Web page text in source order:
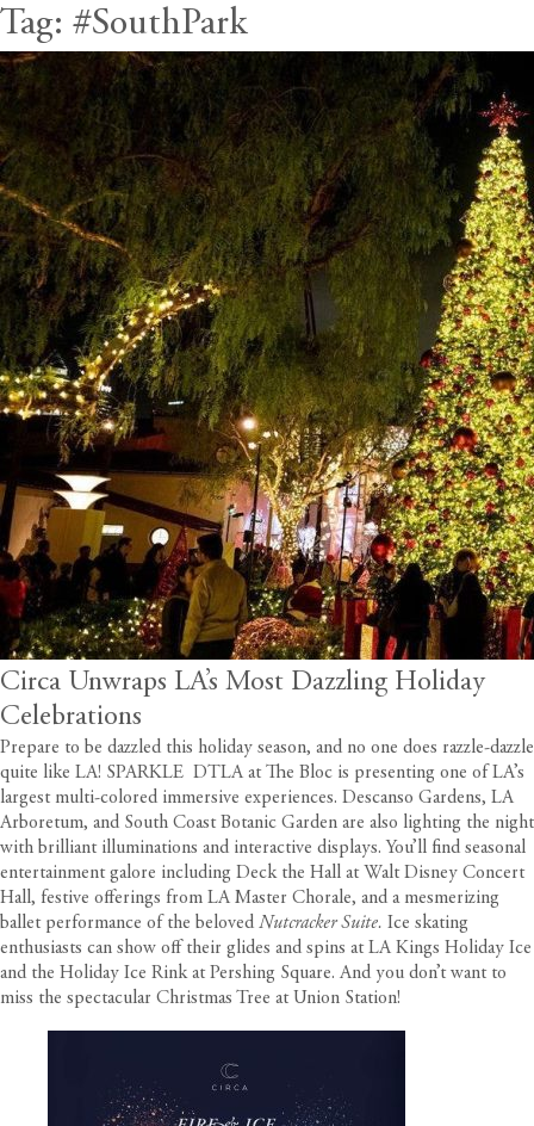
Tag: #SouthPark
Circa Unwraps LA’s Most Dazzling Holiday
Celebrations
Prepare to be dazzled this holiday season, and no one does razzle-dazzle
quite like LA! SPARKLE DTLA at The Bloc is presenting one of LA’s
largest multi-colored immersive experiences. Descanso Gardens, LA
Arboretum, and South Coast Botanic Garden are also lighting the night
with brilliant illuminations and interactive displays. You’ll find seasonal
entertainment galore including Deck the Hall at Walt Disney Concert
Hall, festive offerings from LA Master Chorale, and a mesmerizing
ballet performance of the beloved Nutcracker Suite. Ice skating
enthusiasts can show off their glides and spins at LA Kings Holiday Ice
and the Holiday Ice Rink at Pershing Square. And you don’t want to
miss the spectacular Christmas Tree at Union Station!